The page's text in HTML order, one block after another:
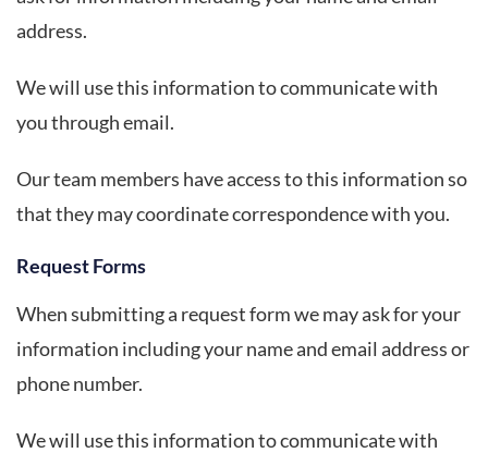
address.
We will use this information to communicate with
you through email.
Our team members have access to this information so
that they may coordinate correspondence with you.
Request Forms
When submitting a request form we may ask for your
information including your name and email address or
phone number.
We will use this information to communicate with